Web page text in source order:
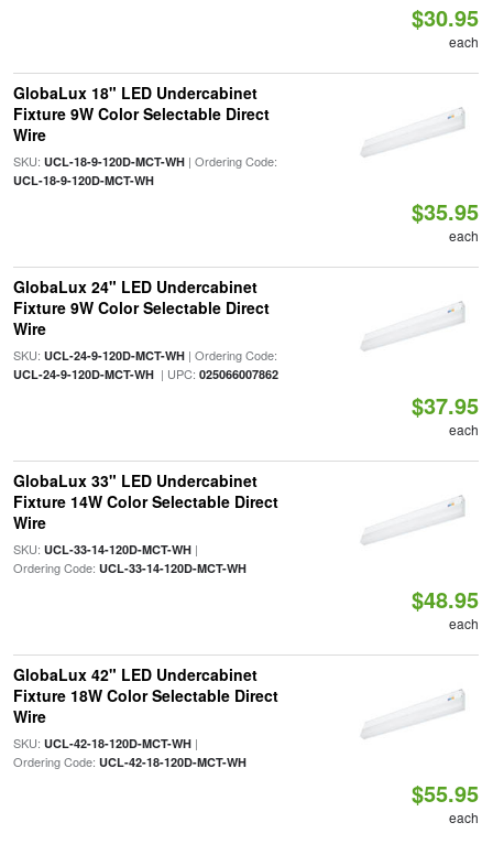
$30.95
each
GlobaLux 18" LED Undercabinet
Fixture 9W Color Selectable Direct
Wire
SKU: UCL-18-9-120D-MCT-WH| Ordering Code:
UCL-18-9-120D-MCT-WH
$35.95
each
GlobaLux 24" LED Undercabinet
Fixture 9W Color Selectable Direct
Wire
SKU: UCL-24-9-120D-MCT-WH| Ordering Code:
UCL-24-9-120D-MCT-WH| UPC: 025066007862
$37.95
each
GlobaLux 33" LED Undercabinet
Fixture 14W Color Selectable Direct
Wire
SKU: UCL-33-14-120D-MCT-WH|
Ordering Code: UCL-33-14-120D-MCT-WH
$48.95
each
GlobaLux 42" LED Undercabinet
Fixture 18W Color Selectable Direct
Wire
SKU: UCL-42-18-120D-MCT-WH|
Ordering Code: UCL-42-18-120D-MCT-WH
$55.95
each